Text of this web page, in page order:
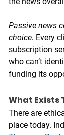
Passive news
choice. Every
subscription
who can’t
funding its
What Exists
There are
place today.